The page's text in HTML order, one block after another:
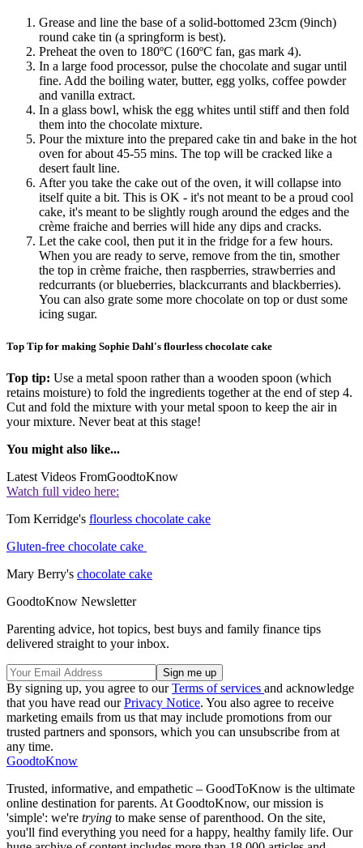
Grease and line the base of a solid-bottomed 23cm (9inch)
round cake tin (a springform is best).
Preheat the oven to 180ºC (160ºC fan, gas mark 4).
In a large food processor, pulse the chocolate and sugar until
fine. Add the boiling water, butter, egg yolks, coffee powder
and vanilla extract.
In a glass bowl, whisk the egg whites until stiff and then fold
them into the chocolate mixture.
Pour the mixture into the prepared cake tin and bake in the hot
oven for about 45-55 mins. The top will be cracked like a
desert fault line.
After you take the cake out of the oven, it will collapse into
itself quite a bit. This is OK - it's not meant to be a proud cool
cake, it's meant to be slightly rough around the edges and the
crème fraiche and berries will hide any dips and cracks.
Let the cake cool, then put it in the fridge for a few hours.
When you are ready to serve, remove from the tin, smother
the top in crème fraiche, then raspberries, strawberries and
redcurrants (or blueberries, blackcurrants and blackberries).
You can also grate some more chocolate on top or dust some
icing sugar.
Top Tip for making Sophie Dahl's flourless chocolate cake
Top tip: Use a metal spoon rather than a wooden spoon (which
retains moisture) to fold the ingredients together at the end of step 4.
Cut and fold the mixture with your metal spoon to keep the air in
your mixture. Never beat at this stage!
You might also like...
Latest Videos FromGoodtoKnow
Watch full video here:
Tom Kerridge's flourless chocolate cake
Gluten-free chocolate cake
Mary Berry's chocolate cake
GoodtoKnow Newsletter
Parenting advice, hot topics, best buys and family finance tips
delivered straight to your inbox.
By signing up, you agree to ourTerms of services and acknowledge
that you have read ourPrivacy Notice. You also agree to receive
marketing emails from us that may include promotions from our
trusted partners and sponsors, which you can unsubscribe from at
any time.
GoodtoKnow
Trusted, informative, and empathetic – GoodToKnow is the ultimate
online destination for parents. At GoodtoKnow, our mission is
'simple': we're trying to make sense of parenthood. On the site,
you'll find everything you need for a happy, healthy family life. Our